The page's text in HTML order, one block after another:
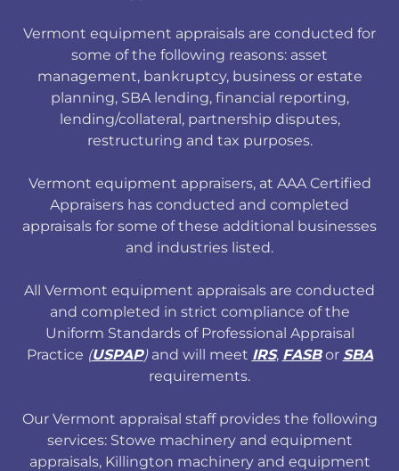
Vermont equipment appraisals are conducted for
some of the following reasons: asset
management, bankruptcy, business or estate
planning, SBA lending, financial reporting,
lending/collateral, partnership disputes,
restructuring and tax purposes.
Vermont equipment appraisers, at AAA Certified
Appraisers has conducted and completed
appraisals for some of these additional businesses
and industries listed.
All Vermont equipment appraisals are conducted
and completed in strict compliance of the
Uniform Standards of Professional Appraisal
Practice (USPAP)and will meet IRS, FASBor SBA
requirements.
Our Vermont appraisal staff provides the following
services: Stowe machinery and equipment
appraisals, Killington machinery and equipment